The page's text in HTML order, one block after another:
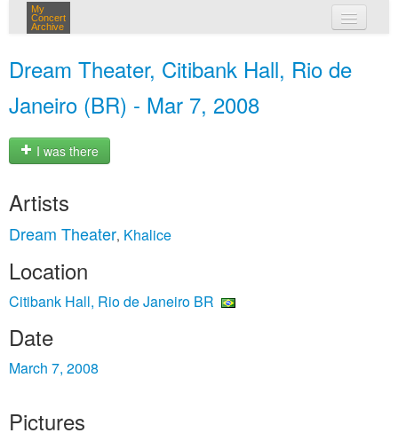
My
Concert
Archive
Dream Theater, Citibank Hall, Rio de
Janeiro (BR) - Mar 7, 2008
I was there
Artists
Dream Theater, Khalice
Location
Citibank Hall, Rio de Janeiro BR
Date
March 7, 2008
Pictures